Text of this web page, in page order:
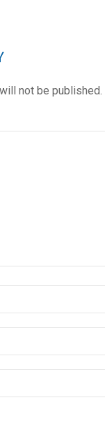
not be published.